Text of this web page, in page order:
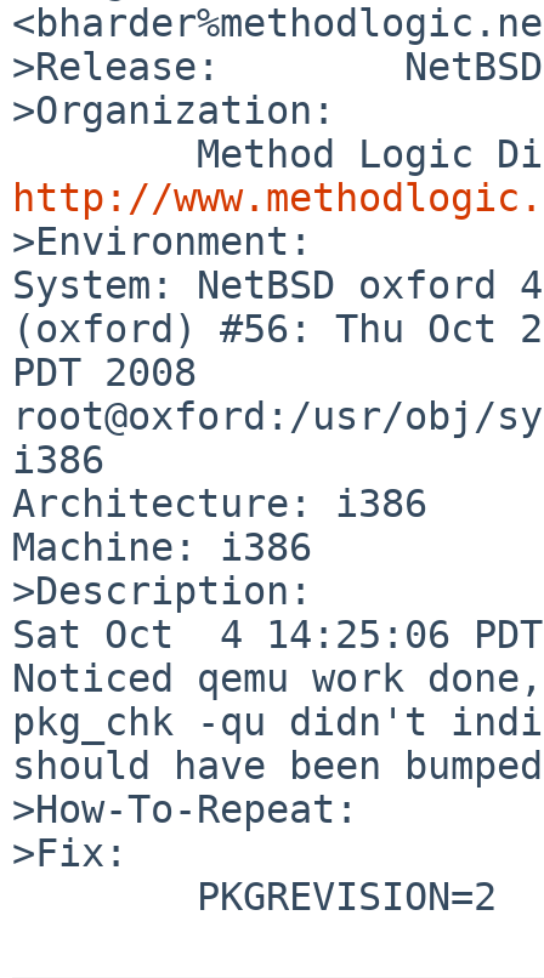
>Release:
>Organization:
http://
>Environment:
System: NetBSD oxford
(oxford) #56: Thu Oct
PDT 2008
root@oxford:/usr/obj/
i386
Architecture: i386
Machine: i386
>Description:
Sat Oct  4 14:25:06
Noticed qemu work
pkg_chk -qu didn't
should have been
>How-To-Repeat:
>Fix: